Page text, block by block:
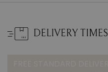
DELIVERY TIMES